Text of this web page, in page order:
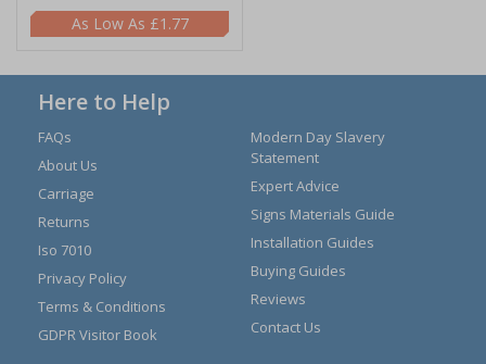
£1.77
Here to Help
FAQs
About Us
Carriage
Returns
Iso 7010
Privacy Policy
Terms & Conditions
GDPR Visitor Book
Modern Day Slavery
Statement
Expert Advice
Signs Materials Guide
Installation Guides
Buying Guides
Reviews
Contact Us